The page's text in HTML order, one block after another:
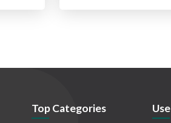
Top Categories